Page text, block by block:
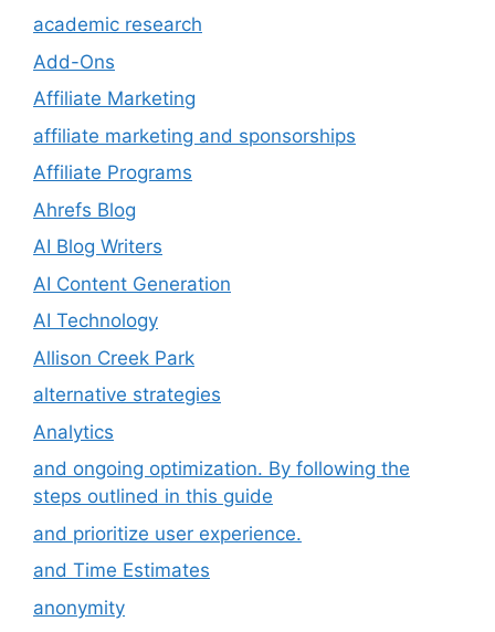
academic research
Add-Ons
Affiliate Marketing
affiliate marketing and sponsorships
Affiliate Programs
Ahrefs Blog
AI Blog Writers
AI Content Generation
AI Technology
Allison Creek Park
alternative strategies
Analytics
and ongoing optimization. By following the
steps outlined in this guide
and prioritize user experience.
and Time Estimates
anonymity